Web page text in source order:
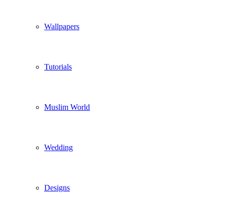
Wallpapers
Tutorials
Muslim World
Wedding
Designs